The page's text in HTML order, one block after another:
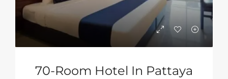
70-Room Hotel In Pattaya